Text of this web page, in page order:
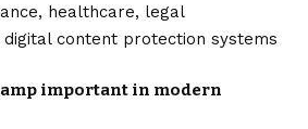
healthcare, legal
digital content protection systems
important in modern